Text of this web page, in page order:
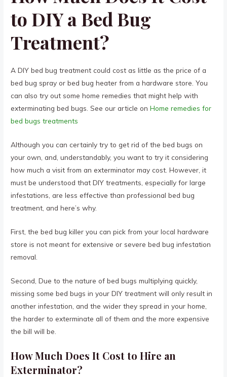
to DIY a Bed Bug
Treatment?
A DIY bed bug treatment could cost as little as the price of a
bed bug spray or bed bug heater from a hardware store. You
can also try out some home remedies that might help with
exterminating bed bugs. See our article onHome remedies for
bed bugs treatments
Although you can certainly try to get rid of the bed bugs on
your own, and, understandably, you want to try it considering
how much a visit from an exterminator may cost. However, it
must be understood that DIY treatments, especially for large
infestations, are less effective than professional bed bug
treatment, and here’s why.
First, the bed bug killer you can pick from your local hardware
store is not meant for extensive or severe bed bug infestation
removal.
Second, Due to the nature of bed bugs multiplying quickly,
missing some bed bugs in your DIY treatment will only result in
another infestation, and the wider they spread in your home,
the harder to exterminate all of them and the more expensive
the bill will be.
How Much Does It Cost to Hire an
Exterminator?